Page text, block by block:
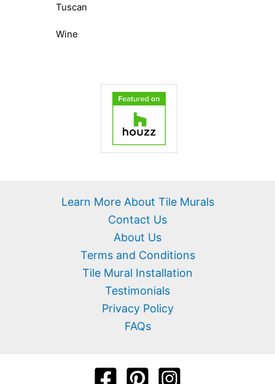
Tuscan
Wine
Learn More About Tile Murals
Contact Us
About Us
Terms and Conditions
Tile Mural Installation
Testimonials
Privacy Policy
FAQs